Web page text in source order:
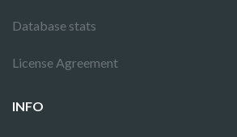
Database stats
License Agreement
INFO